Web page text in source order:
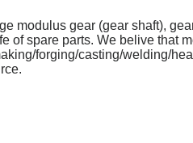
modulus gear (gear shaft),
of spare parts. We belive that
forging/casting/welding/